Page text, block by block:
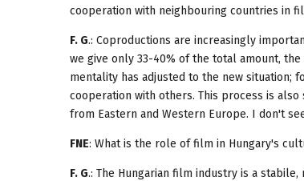
cooperation with neighbouring countries in
F. G.: Coproductions are increasingly
we give only 33-40% of the total amount,
mentality has adjusted to the new situation;
cooperation with others. This process is
from Eastern and Western Europe. I don't
FNE: What is the role of film in Hungary's
F. G.: The Hungarian film industry is a